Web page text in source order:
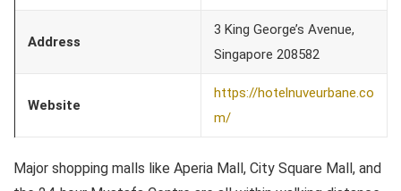
Address
3 King George’s Avenue,
Singapore 208582
Website
https://hotelnuveurbane.co
m/
Major shopping malls like Aperia Mall, City Square Mall, and